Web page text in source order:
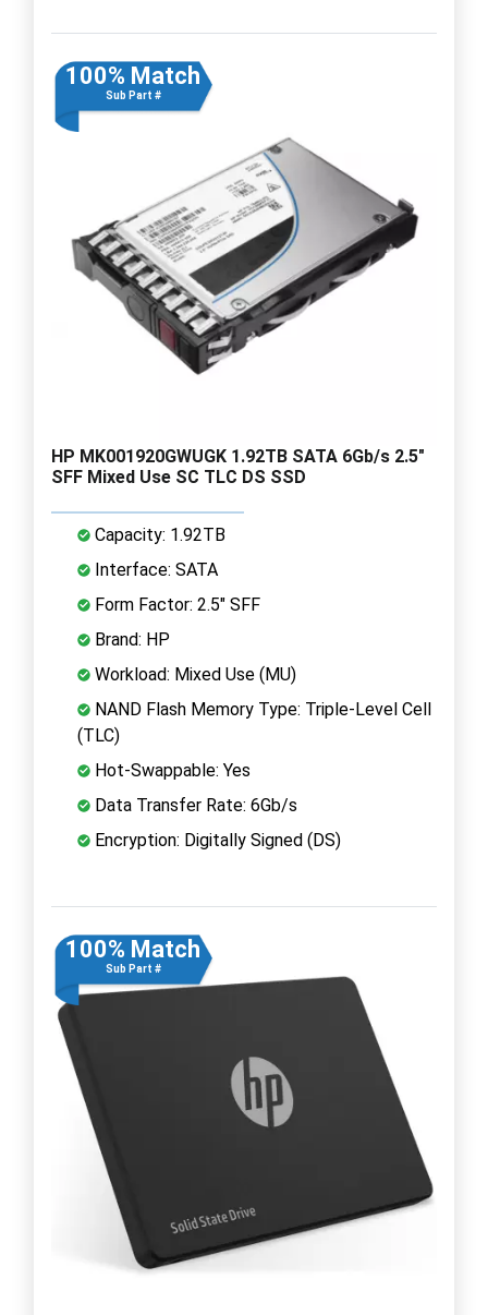
100% Match
Sub Part #
HP MK001920GWUGK 1.92TB SATA 6Gb/s 2.5"
SFF Mixed Use SC TLC DS SSD
Capacity: 1.92TB
Interface: SATA
Form Factor: 2.5" SFF
Brand: HP
Workload: Mixed Use (MU)
NAND Flash Memory Type: Triple-Level Cell
(TLC)
Hot-Swappable: Yes
Data Transfer Rate: 6Gb/s
Encryption: Digitally Signed (DS)
100% Match
Sub Part #